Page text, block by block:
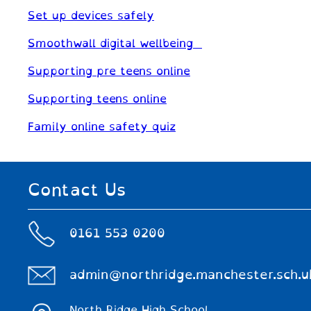
Set up devices safely
Smoothwall digital wellbeing
Supporting pre teens online
Supporting teens online
Family online safety quiz
Contact Us
0161 553 0200